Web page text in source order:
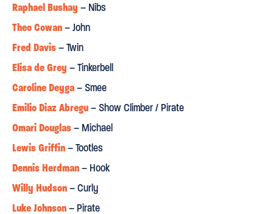
Culture Whisper
⋆ ⋆
members of all ages gasping. It's rare to find a show that can
delight young and old in equal measure, but Peter Pan pulls it
off."
Afridiziak
⋆⋆⋆⋆⋆
"The multi-ethnic company’s casting is seemingly ‘colour-blind’,
bar Raphael Bushay’s portrayal of Nibs, an enlisted Caribbean
Raphael Bushay – Nibs
Theo Cowan– John
Fred Davis– Twin
Elisa de Grey – Tinkerbell
Caroline Deyga– Smee
Emilio Diaz Abregu– Show Climber / Pirate
Omari Douglas– Michael
Lewis Griffin– Tootles
Dennis Herdman– Hook
Willy Hudson– Curly
Luke Johnson– Pirate